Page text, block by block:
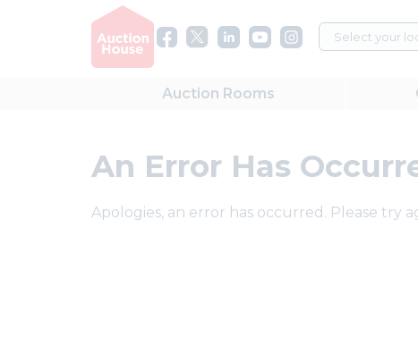
Auction Rooms
An Error Has
Apologies, an error has occurred. Please try